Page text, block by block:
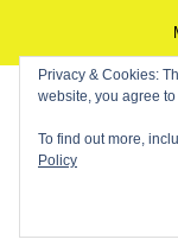
Privacy & Cookies:
website, you agree
To find out more,
Policy